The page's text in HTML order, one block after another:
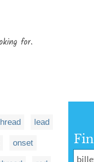
for.
lead
onset